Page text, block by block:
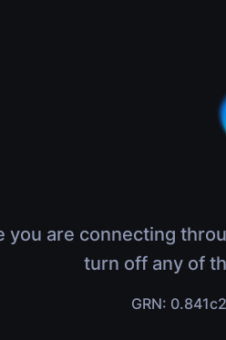
you are connecting
turn off any of
GRN: